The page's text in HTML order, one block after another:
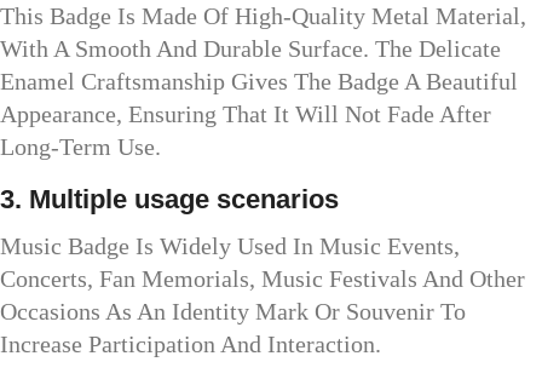
This Badge Is Made Of High-Quality Metal Material,
With A Smooth And Durable Surface. The Delicate
Enamel Craftsmanship Gives The Badge A Beautiful
Appearance, Ensuring That It Will Not Fade After
Long-Term Use.
3. Multiple usage scenarios
Music Badge Is Widely Used In Music Events,
Concerts, Fan Memorials, Music Festivals And Other
Occasions As An Identity Mark Or Souvenir To
Increase Participation And Interaction.